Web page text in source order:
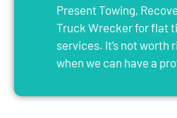
Present Towing,
Truck Wrecker for flat
services. It’s not worth
when we can have a